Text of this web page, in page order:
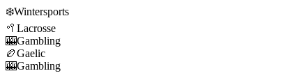
❄️Wintersports
🥍 Lacrosse
🎰Gambling
🏉Gaelic
🎰Gambling